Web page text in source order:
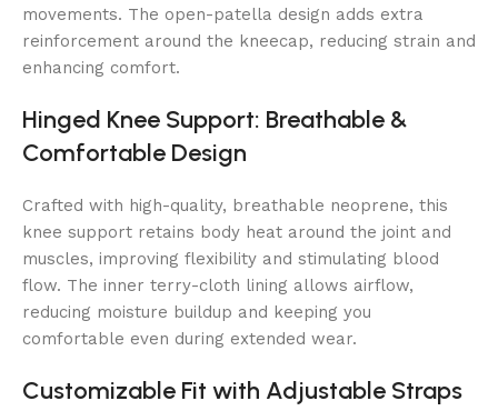
movements. The open-patella design adds extra
reinforcement around the kneecap, reducing strain and
enhancing comfort.
Hinged Knee Support: Breathable &
Comfortable Design
Crafted with high-quality, breathable neoprene, this
knee support retains body heat around the joint and
muscles, improving flexibility and stimulating blood
flow. The inner terry-cloth lining allows airflow,
reducing moisture buildup and keeping you
comfortable even during extended wear.
Customizable Fit with Adjustable Straps